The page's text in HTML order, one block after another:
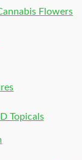
Flowers
Topicals